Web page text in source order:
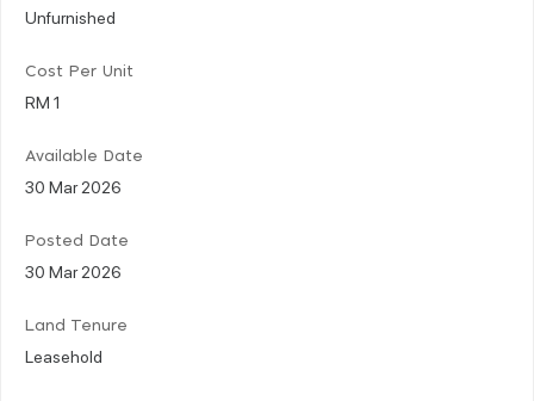
Unfurnished
Cost Per Unit
RM 1
Available Date
30 Mar 2026
Posted Date
30 Mar 2026
Land Tenure
Leasehold